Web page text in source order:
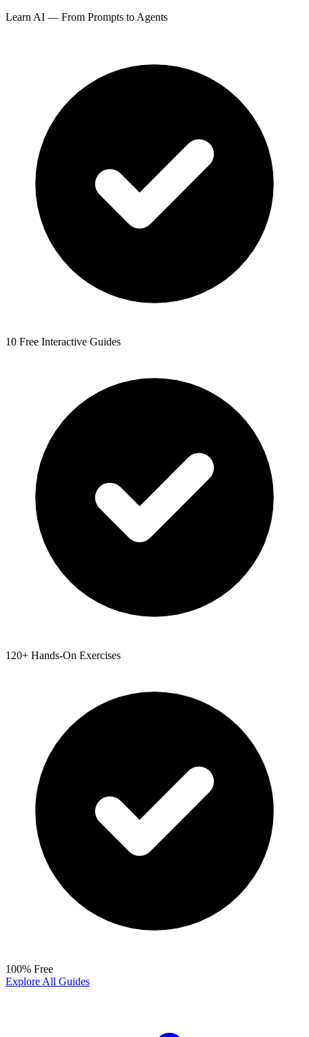
Learn AI — From Prompts to Agents
10 Free Interactive Guides
120+ Hands-On Exercises
100% Free
Explore All Guides